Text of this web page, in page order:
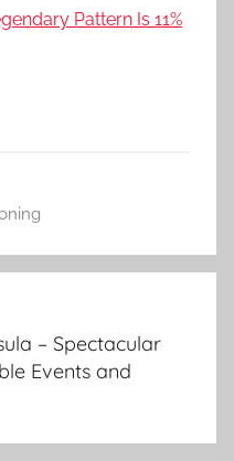
Pattern Is 11%
– Spectacular
Events and